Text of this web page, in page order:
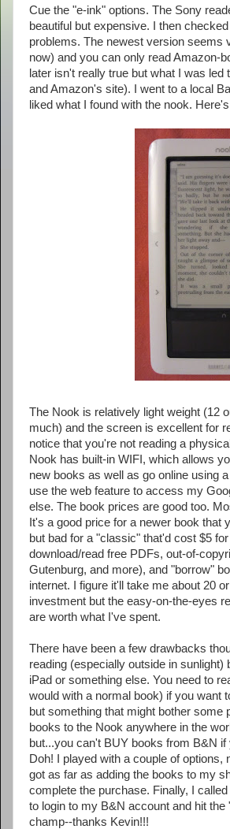
Cue the "e-ink" options. The Sony
beautiful but expensive. I then
problems. The newest version seems
now) and you can only read Amazon-
later isn't really true but what I was
and Amazon's site). I went to a local
liked what I found with the nook.
The Nook is relatively light weight (12
much) and the screen is excellent for
notice that you're not reading a
Nook has built-in WIFI, which allows
new books as well as go online using
use the web feature to access my
else. The book prices are good too.
It's a good price for a newer book that
but bad for a "classic" that'd cost $5
download/read free PDFs, out-of-
Gutenburg, and more), and "borrow"
internet. I figure it'll take me about 20
investment but the easy-on-the-eyes
are worth what I've spent.
There have been a few drawbacks
reading (especially outside in
iPad or something else. You need to
would with a normal book) if you want
but something that might bother
books to the Nook anywhere in the
but...you can't BUY books from B&N
Doh! I played with a couple of options,
got as far as adding the books to my
complete the purchase. Finally, I
to login to my B&N account and hit
champ--thanks Kevin!!!